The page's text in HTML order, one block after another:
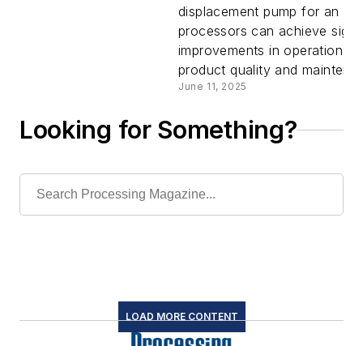
pumps
displacement pump for an
processors can achieve
improvements in operational
product quality and
June 11, 2025
Looking for Something?
LOAD MORE CONTENT